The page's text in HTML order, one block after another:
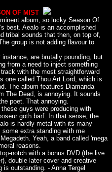
OF MIST
album, so lucky Season Of
best. Aealo is an accomplished
tribal sounds that then, on top of,
group is not adding flavour to
are brutally pounding, but
from a need to inject something
with the most straightforward
one called Thou Art Lord, which is
The album features Diamanda
The Dead, is annoying. It sounds
poet. That annoying.
guys were producing with
goth barf. In that sense, the
is hardly metal with its many
extra standing with me
Yeah, a band called 'mega
reasons.
notch with a bonus DVD (the live
double later cover and creative
outstanding. - Anna Tergel